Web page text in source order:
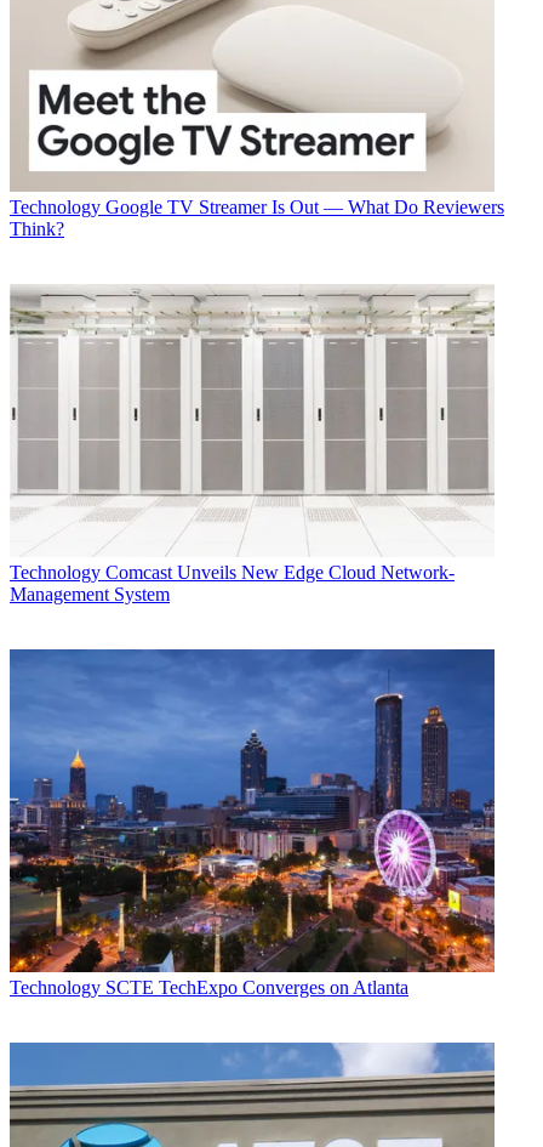
Technology Google TV Streamer Is Out — What Do Reviewers
Think?
Technology Comcast Unveils New Edge Cloud Network-
Management System
Technology SCTE TechExpo Converges on Atlanta